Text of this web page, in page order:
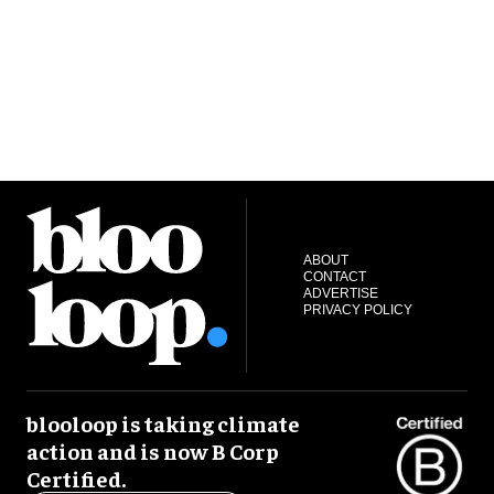
ABOUT
CONTACT
ADVERTISE
PRIVACY POLICY
blooloop is taking climate
action and is now B Corp
Certified.